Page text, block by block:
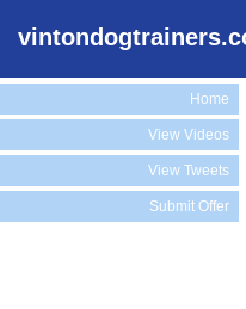
Home
View Videos
View Tweets
Submit Offer